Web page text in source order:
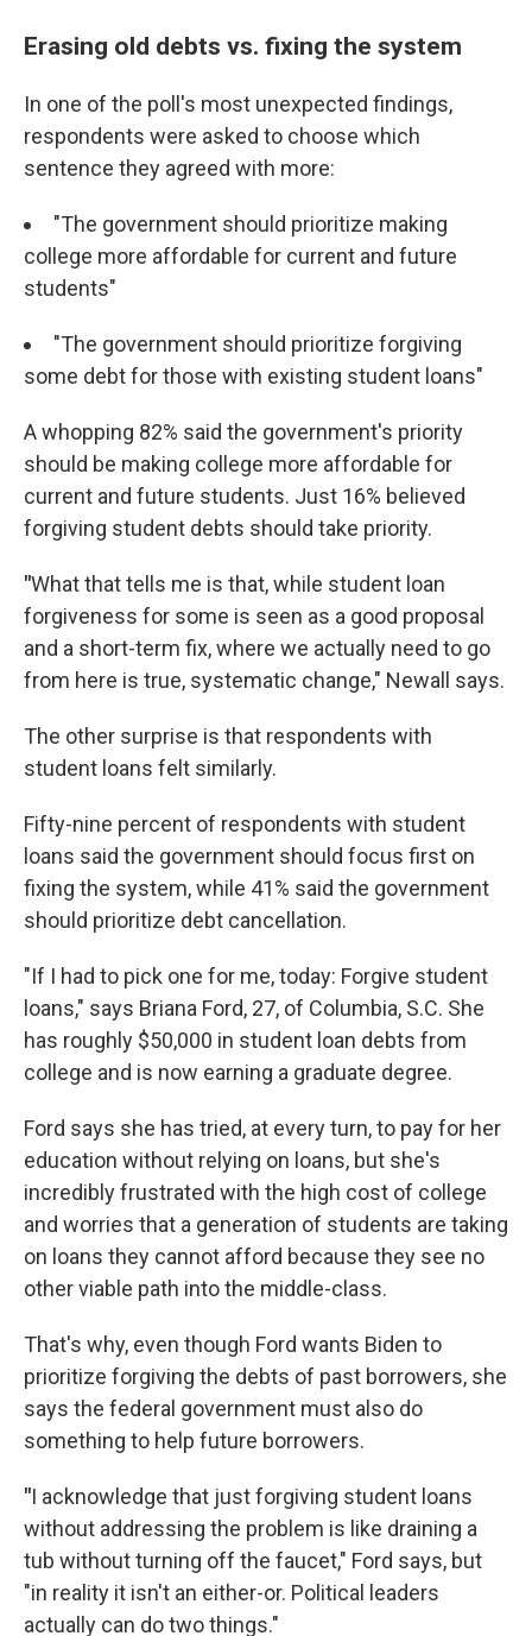
Erasing old debts vs. fixing the system
In one of the poll's most unexpected findings,
respondents were asked to choose which
sentence they agreed with more:
"The government should prioritize making
college more affordable for current and future
students"
"The government should prioritize forgiving
some debt for those with existing student loans"
A whopping 82% said the government's priority
should be making college more affordable for
current and future students. Just 16% believed
forgiving student debts should take priority.
"What that tells me is that, while student loan
forgiveness for some is seen as a good proposal
and a short-term fix, where we actually need to go
from here is true, systematic change," Newall says.
The other surprise is that respondents with
student loans felt similarly.
Fifty-nine percent of respondents with student
loans said the government should focus first on
fixing the system, while 41% said the government
should prioritize debt cancellation.
"If I had to pick one for me, today: Forgive student
loans," says Briana Ford, 27, of Columbia, S.C. She
has roughly $50,000 in student loan debts from
college and is now earning a graduate degree.
Ford says she has tried, at every turn, to pay for her
education without relying on loans, but she's
incredibly frustrated with the high cost of college
and worries that a generation of students are taking
on loans they cannot afford because they see no
other viable path into the middle-class.
That's why, even though Ford wants Biden to
prioritize forgiving the debts of past borrowers, she
says the federal government must also do
something to help future borrowers.
"I acknowledge that just forgiving student loans
without addressing the problem is like draining a
tub without turning off the faucet," Ford says, but
"in reality it isn't an either-or. Political leaders
actually can do two things."